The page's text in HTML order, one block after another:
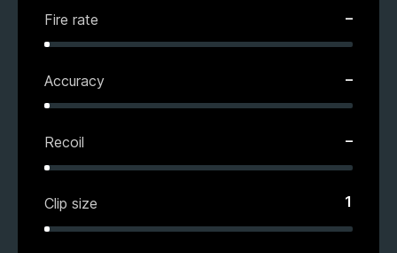
Fire rate –
Accuracy –
Recoil –
Clip size 1